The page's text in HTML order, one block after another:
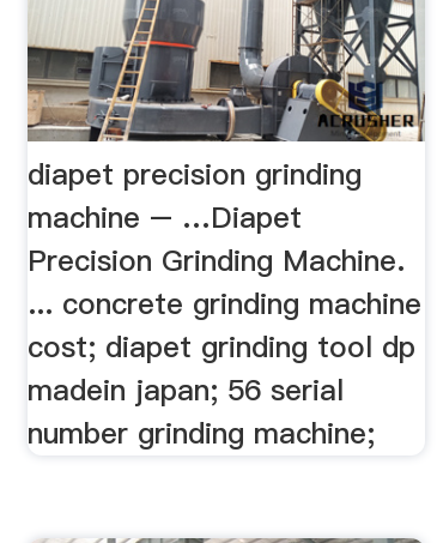
diapet precision grinding
machine – …Diapet
Precision Grinding Machine.
... concrete grinding machine
cost; diapet grinding tool dp
madein japan; 56 serial
number grinding machine;